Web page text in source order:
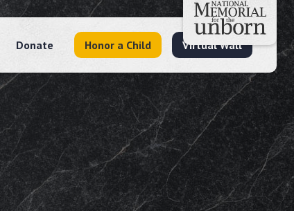
Donate Honor a Child Virtual Wall